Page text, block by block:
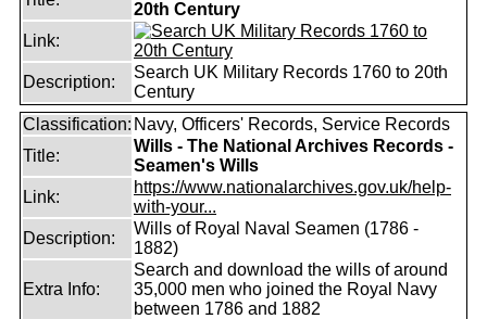
20th Century
Link:
Description:
Search UK Military Records 1760 to 20th
Century
Classification: Navy, Officers' Records, Service Records
Title:
Wills - The National Archives Records -
Seamen's Wills
Link:
https://www.nationalarchives.gov.uk/help-
with-your...
Description:
Wills of Royal Naval Seamen (1786 -
1882)
Extra Info:
Search and download the wills of around
35,000 men who joined the Royal Navy
between 1786 and 1882